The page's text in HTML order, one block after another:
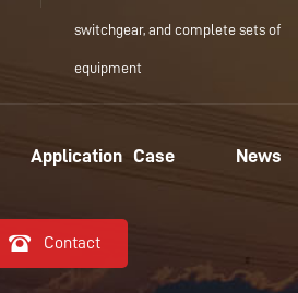
switchgear, and complete sets of
equipment
Application Case News
 Contact